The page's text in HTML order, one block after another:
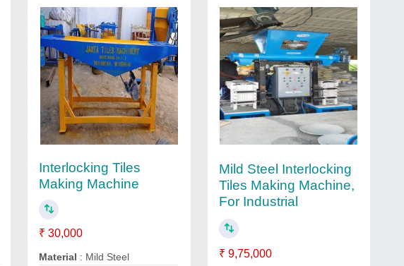
Interlocking Tiles
Making Machine
₹ 30,000
Material : Mild Steel
Mild Steel Interlocking
Tiles Making Machine,
For Industrial
₹ 9,75,000